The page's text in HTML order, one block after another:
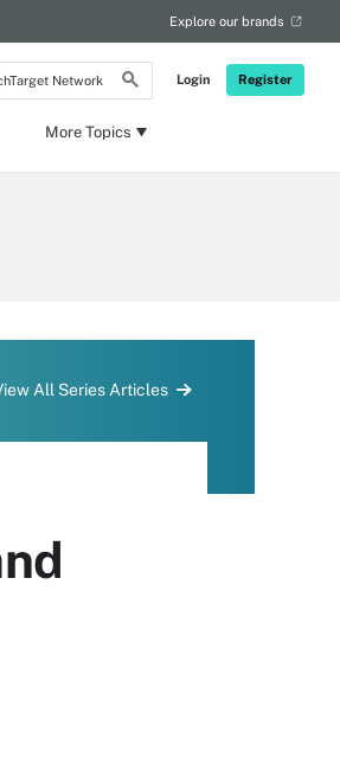
Login Register
Explore our brands
More Topics
All Series Articles